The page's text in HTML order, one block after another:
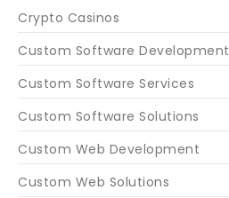
Crypto Casinos
Custom Software Development
Custom Software Services
Custom Software Solutions
Custom Web Development
Custom Web Solutions